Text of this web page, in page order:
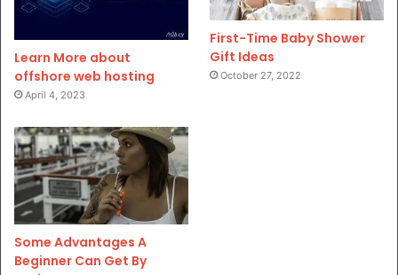
Learn More about
offshore web hosting
April 4, 2023
First-Time Baby Shower
Gift Ideas
October 27, 2022
Some Advantages A
Beginner Can Get By